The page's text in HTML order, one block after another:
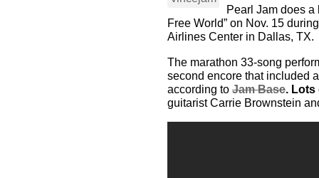
Pearl Jam does a
Free World” on Nov. 15
Airlines Center in Dallas, TX.
The marathon 33-song
second encore that included
according to Jam Base.
guitarist Carrie Brownstein